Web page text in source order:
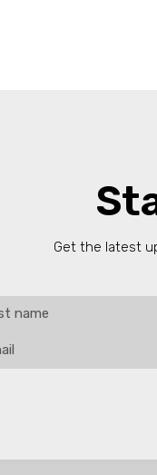
Get the latest